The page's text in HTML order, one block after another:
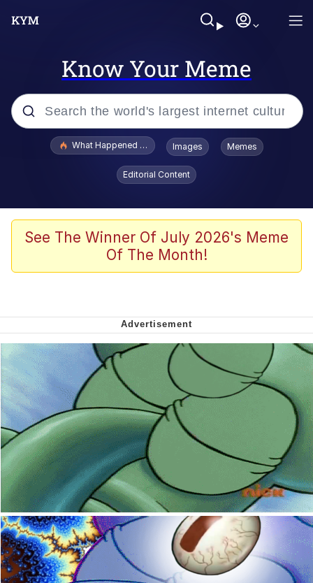
Know Your Meme
Popular searches
The Missile Knows Where It Is
Burger King Foot Lettuce
Want to Be Dominated / Will Dominate
You
My Father-In-Law Is A Builder / We
Can't, We Don't Know How To Do It
Jacob Batalon CEO of Sex
What Happened To Toadsworth / Toadsworth Is Dead
Images Memes
Editorial Content
See The Winner Of July 2026's Meme
Of The Month!